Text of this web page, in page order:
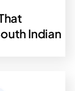
Indian